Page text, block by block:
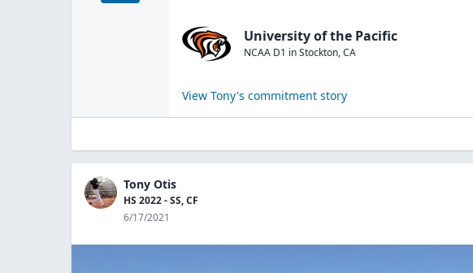
University of the Pacific
NCAA D1 inStockton,CA
View Tony's commitment story
Tony Otis
HS 2022 - SS, CF
6/17/2021